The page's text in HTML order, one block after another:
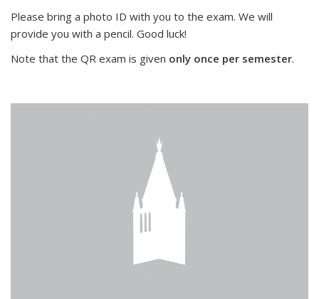
Please bring a photo ID with you to the exam. We will
provide you with a pencil. Good luck!
Note that the QR exam is given only once per semester.